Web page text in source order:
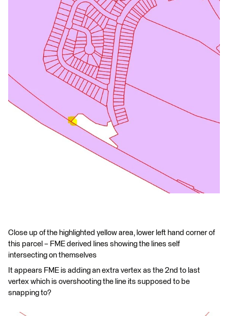
Close up of the highlighted yellow area, lower left hand corner of
this parcel – FME derived lines showing the lines self
intersecting on themselves
It appears FME is adding an extra vertex as the 2nd to last
vertex which is overshooting the line its supposed to be
snapping to?